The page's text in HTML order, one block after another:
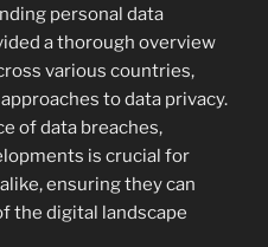
personal data
a thorough overview
various countries,
to data privacy.
of data breaches,
is crucial for
ensuring they can
the digital landscape